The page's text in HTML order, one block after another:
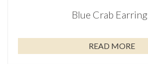
Blue Crab
READ MORE